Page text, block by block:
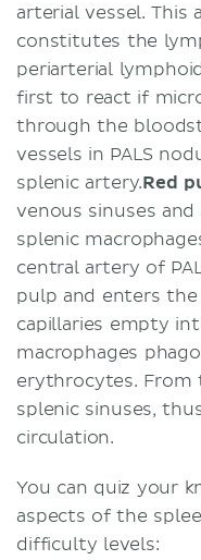
arterial vessel.
constitutes the
periarterial
first to react if
through the
vessels in PALS
splenic artery.Red
venous sinuses
splenic
central artery of
pulp and enters the
capillaries empty
macrophages
erythrocytes.
splenic sinuses,
circulation.
You can quiz your
aspects of the
difficulty levels: